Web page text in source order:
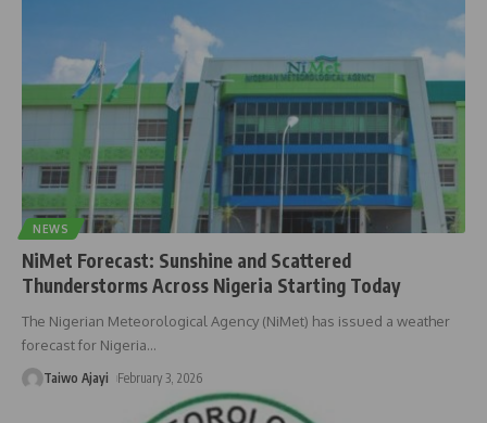
NEWS
NiMet Forecast: Sunshine and Scattered
Thunderstorms Across Nigeria Starting Today
The Nigerian Meteorological Agency (NiMet) has issued a weather
forecast for Nigeria…
Taiwo Ajayi February 3, 2026